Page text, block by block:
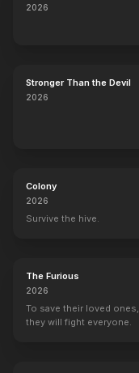
2026
Stronger Than the Devil
2026
Colony
2026
Survive the hive.
The Furious
2026
To save their loved ones,
they will fight everyone.